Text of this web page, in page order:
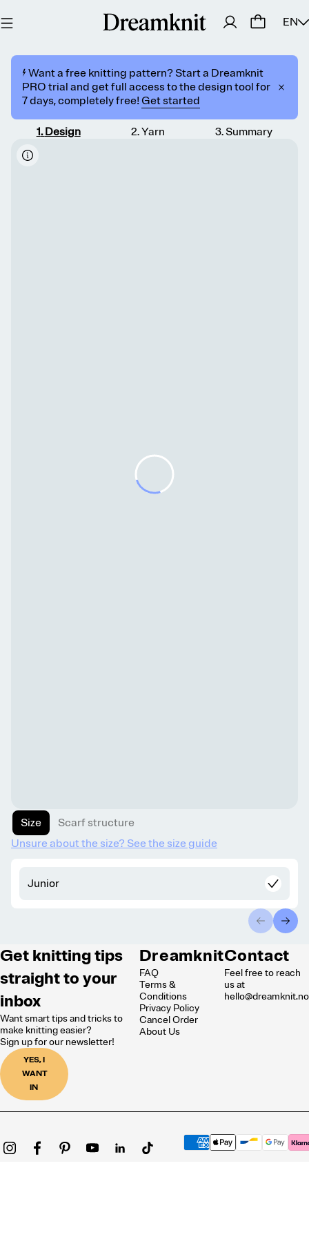
EN
⚡️ Want a free knitting pattern? Start a Dreamknit
PRO trial and get full access to the design tool for
7 days, completely free! Get started
1.Design 2.Yarn 3. Summary
Size
Scarf structure
Unsure about the size? See the size guide
Junior
Get knitting tips
straight to your
inbox
Want smart tips and tricks to
make knitting easier?
Sign up for our newsletter!
YES, I
WANT
IN
Dreamknit
FAQ
Terms &
Conditions
Privacy Policy
Cancel Order
About Us
Contact
Feel free to reach
us at
hello@dreamknit.no